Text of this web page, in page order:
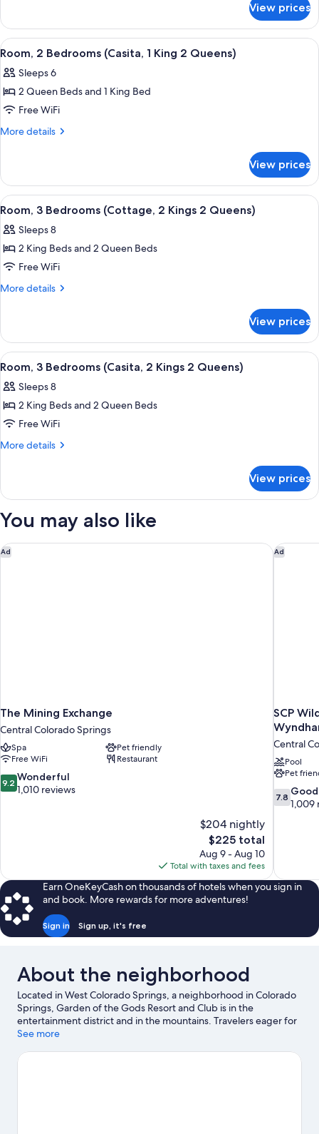
2
Queens
and
King)
2
Bedrooms
(Cottage,
Queens
and
King)
View prices
View
all
photos
for
Room,
2
1
King
2
Queens)
A hotel room with two beds, a
4
Room, 2 Bedrooms (Casita, 1 King 2 Queens)
Sleeps 6
2 Queen Beds and 1 King Bed
Free WiFi
More details
More
2
Bedrooms
(Casita,
King
2
View prices
View
all
photos
for
Room,
3
2
Kings
2
Queens)
A modern hotel room with a
10
Room, 3 Bedrooms (Cottage, 2 Kings 2 Queens)
Sleeps 8
2 King Beds and 2 Queen Beds
Free WiFi
More details
More
3
Bedrooms
(Cottage,
Kings
2
View prices
View
all
photos
for
Room,
3
2
2
Queens)
A modern hotel room with a stone
17
Room, 3 Bedrooms (Casita, 2 Kings 2 Queens)
Sleeps 8
2 King Beds and 2 Queen Beds
Free WiFi
More details
More
3
(Casita,
Kings
2
View prices
You may also like
Ad
The Mining Exchange
Central Colorado Springs
Spa
Pet friendly
Free WiFi
Restaurant
9.2
out
9.2 Wonderful
1,010 reviews
$204 nightly
The
price
is
$225
$225 total
Aug 9 - Aug 10
Total with taxes and fees
The Mining Exchange Ad
SCP
Central
Pool
Pet
7.8
out
7.8 Good
1,009
SCP
Earn OneKeyCash on thousands of hotels when you sign in
and book. More rewards for more adventures!
Sign in Sign up, it's free
About the neighborhood
Located in West Colorado Springs, a neighborhood in Colorado
Springs, Garden of the Gods Resort and Club is in the
entertainment district and in the mountains. Travelers eager for
a bit of culture can stop by Pikes Peak Center, while those
Garden of the Gods and Cave of the Winds. Traveling with kids?
See more